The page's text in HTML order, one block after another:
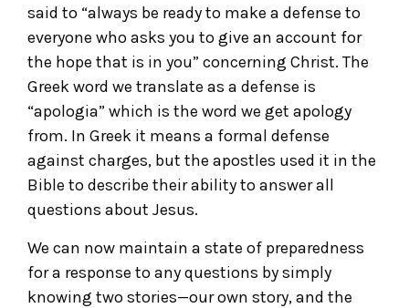
said to “always be ready to make a defense to
everyone who asks you to give an account for
the hope that is in you” concerning Christ. The
Greek word we translate as a defense is
“apologia” which is the word we get apology
from. In Greek it means a formal defense
against charges, but the apostles used it in the
Bible to describe their ability to answer all
questions about Jesus.
We can now maintain a state of preparedness
for a response to any questions by simply
knowing two stories—our own story, and the